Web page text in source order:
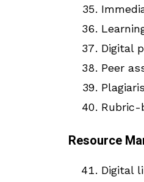
Digital
Peer
Rubric-
Resource
Digital